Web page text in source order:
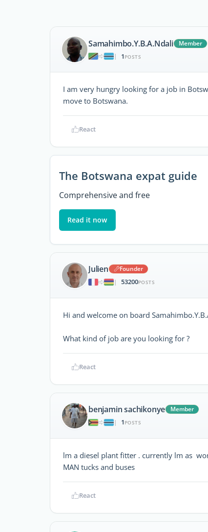
Samahimbo.Y.B.A.Ndali
Member
|
1 POSTS
I am very hungry looking for a job in
move to Botswana.
React
The Botswana expat guide
Comprehensive and free
Read it now
Julien
Founder
|
53200POSTS
Hi and welcome on board
What kind of job are you looking for ?
React
benjamin sachikonye
Member
|
1 POSTS
lm a diesel plant fitter . currently lm as
MAN tucks and buses
React